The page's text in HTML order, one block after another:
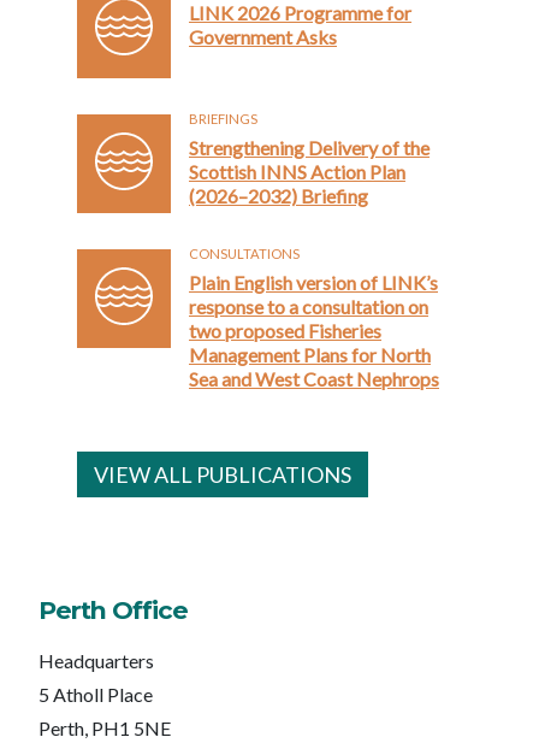
LINK 2026 Programme for
Government Asks
BRIEFINGS
Strengthening Delivery of the
Scottish INNS Action Plan
(2026–2032) Briefing
CONSULTATIONS
Plain English version of LINK’s
response to a consultation on
two proposed Fisheries
Management Plans for North
Sea and West Coast Nephrops
VIEW ALL PUBLICATIONS
Perth Office
Headquarters
5 Atholl Place
Perth, PH1 5NE